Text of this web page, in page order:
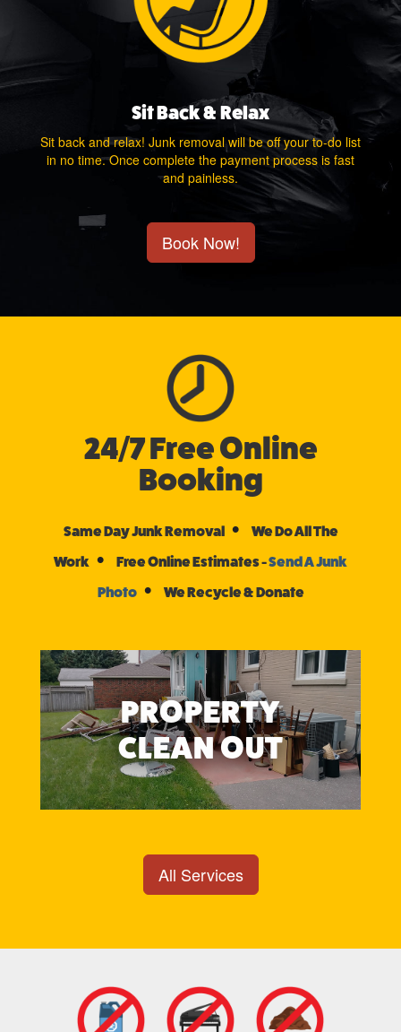
Sit Back & Relax
Sit back and relax! Junk removal will be off your to-do list
in no time. Once complete the payment process is fast
and painless.
Book Now!
24/7 Free Online
Booking
Same Day Junk Removal •
We Do All The
Work • Free Online Estimates -Send A Junk
Photo • We Recycle & Donate
PROPERTY
CLEAN OUT
All Services